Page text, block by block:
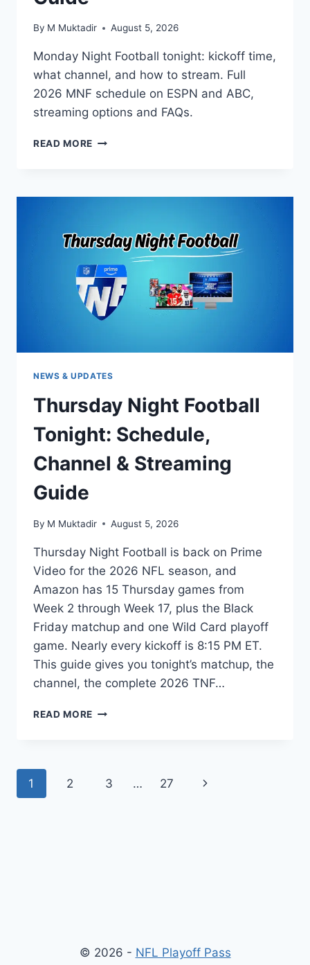
By M Muktadir August 5, 2026
Monday Night Football tonight: kickoff time,
what channel, and how to stream. Full
2026 MNF schedule on ESPN and ABC,
streaming options and FAQs.
READ MORE MONDAY
2026
AND
STREAMING
GUIDE
NEWS & UPDATES
Thursday Night Football
Tonight: Schedule,
Channel & Streaming
Guide
By M Muktadir August 5, 2026
Thursday Night Football is back on Prime
Video for the 2026 NFL season, and
Amazon has 15 Thursday games from
Week 2 through Week 17, plus the Black
Friday matchup and one Wild Card playoff
game. Nearly every kickoff is 8:15 PM ET.
This guide gives you tonight’s matchup, the
channel, the complete 2026 TNF…
READ MORE THURSDAY
CHANNEL
Page
1 2 3 … 27
Next
© 2026 - NFL Playoff Pass